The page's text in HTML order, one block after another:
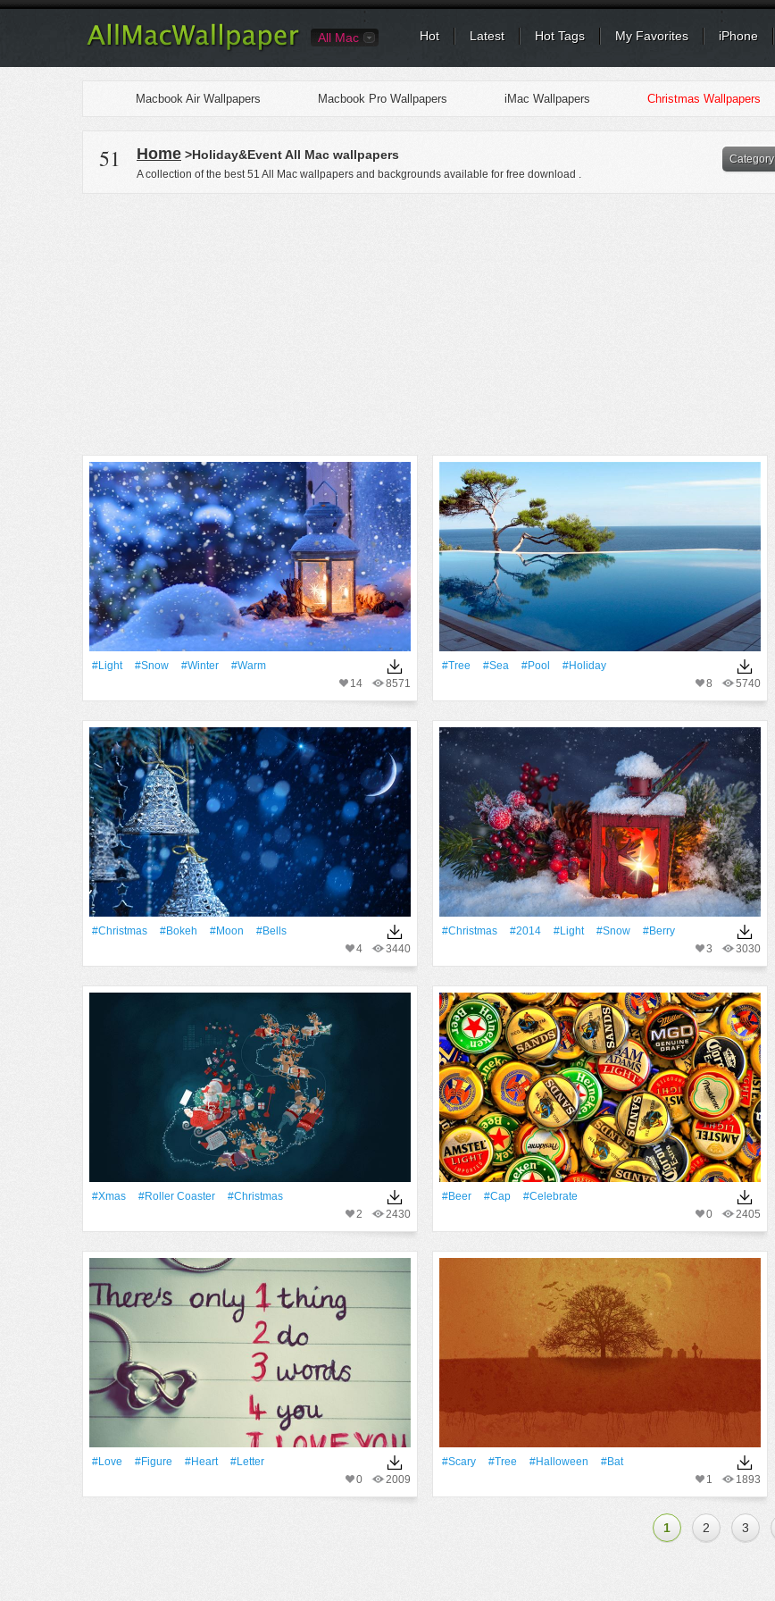
All Mac Hot Latest Hot Tags My Favorites iPhone
Macbook Air Wallpapers Macbook Pro Wallpapers iMac Wallpapers Christmas Wallpapers
51 Home >Holiday&Event All Mac wallpapers
A collection of the best 51 All Mac wallpapers and backgrounds available for free download .
Category
#Light #Snow #Winter
#warm
8571
14
#tree #Sea #Pool
#holiday
5740
8
#Christmas #Bokeh #Moon
#Bells
3440
4
#Christmas #2014 #Light #Snow
#Berry
3030
3
#Xmas #roller Coaster
#Christmas
2430
2
#Beer #Cap
#celebrate
2405
0
#Love #Figure #Heart
#Letter
2009
0
#Scary #tree #Halloween
#Bat
1893
1
1 2 3